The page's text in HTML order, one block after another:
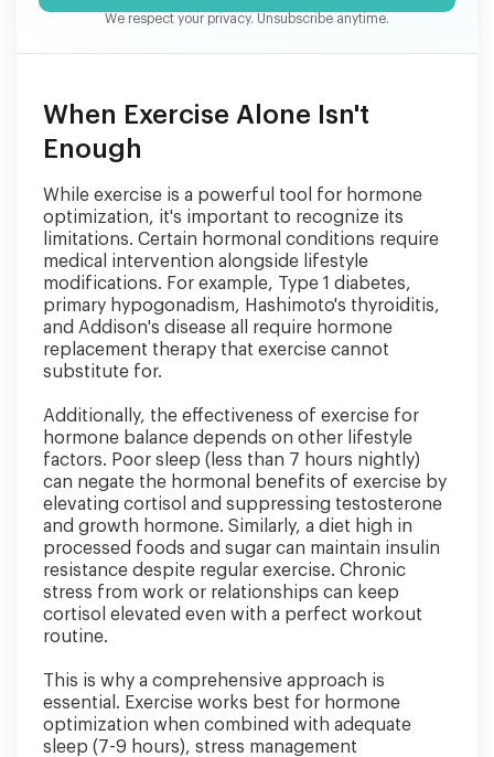
We respect your privacy. Unsubscribe anytime.
When Exercise Alone Isn't
Enough
While exercise is a powerful tool for hormone
optimization, it's important to recognize its
limitations. Certain hormonal conditions require
medical intervention alongside lifestyle
modifications. For example, Type 1 diabetes,
primary hypogonadism, Hashimoto's thyroiditis,
and Addison's disease all require hormone
replacement therapy that exercise cannot
substitute for.
Additionally, the effectiveness of exercise for
hormone balance depends on other lifestyle
factors. Poor sleep (less than 7 hours nightly)
can negate the hormonal benefits of exercise by
elevating cortisol and suppressing testosterone
and growth hormone. Similarly, a diet high in
processed foods and sugar can maintain insulin
resistance despite regular exercise. Chronic
stress from work or relationships can keep
cortisol elevated even with a perfect workout
routine.
This is why a comprehensive approach is
essential. Exercise works best for hormone
optimization when combined with adequate
sleep (7-9 hours), stress management